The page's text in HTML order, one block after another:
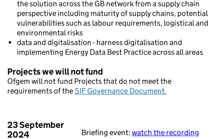
the solution across the GB network from a supply chain
perspective including maturity of supply chains, potential
vulnerabilities such as labour requirements, logistical and
environmental risks
data and digitalisation - harness digitalisation and
implementing Energy Data Best Practice across all areas
Projects we will not fund
Ofgem will not fund Projects that do not meet the
requirements of theSIF Governance Document.
23 September
2024
Briefing event: watch the recording